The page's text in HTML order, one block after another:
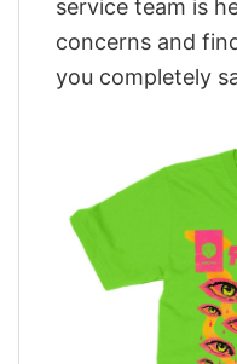
service team is
concerns and
you completely